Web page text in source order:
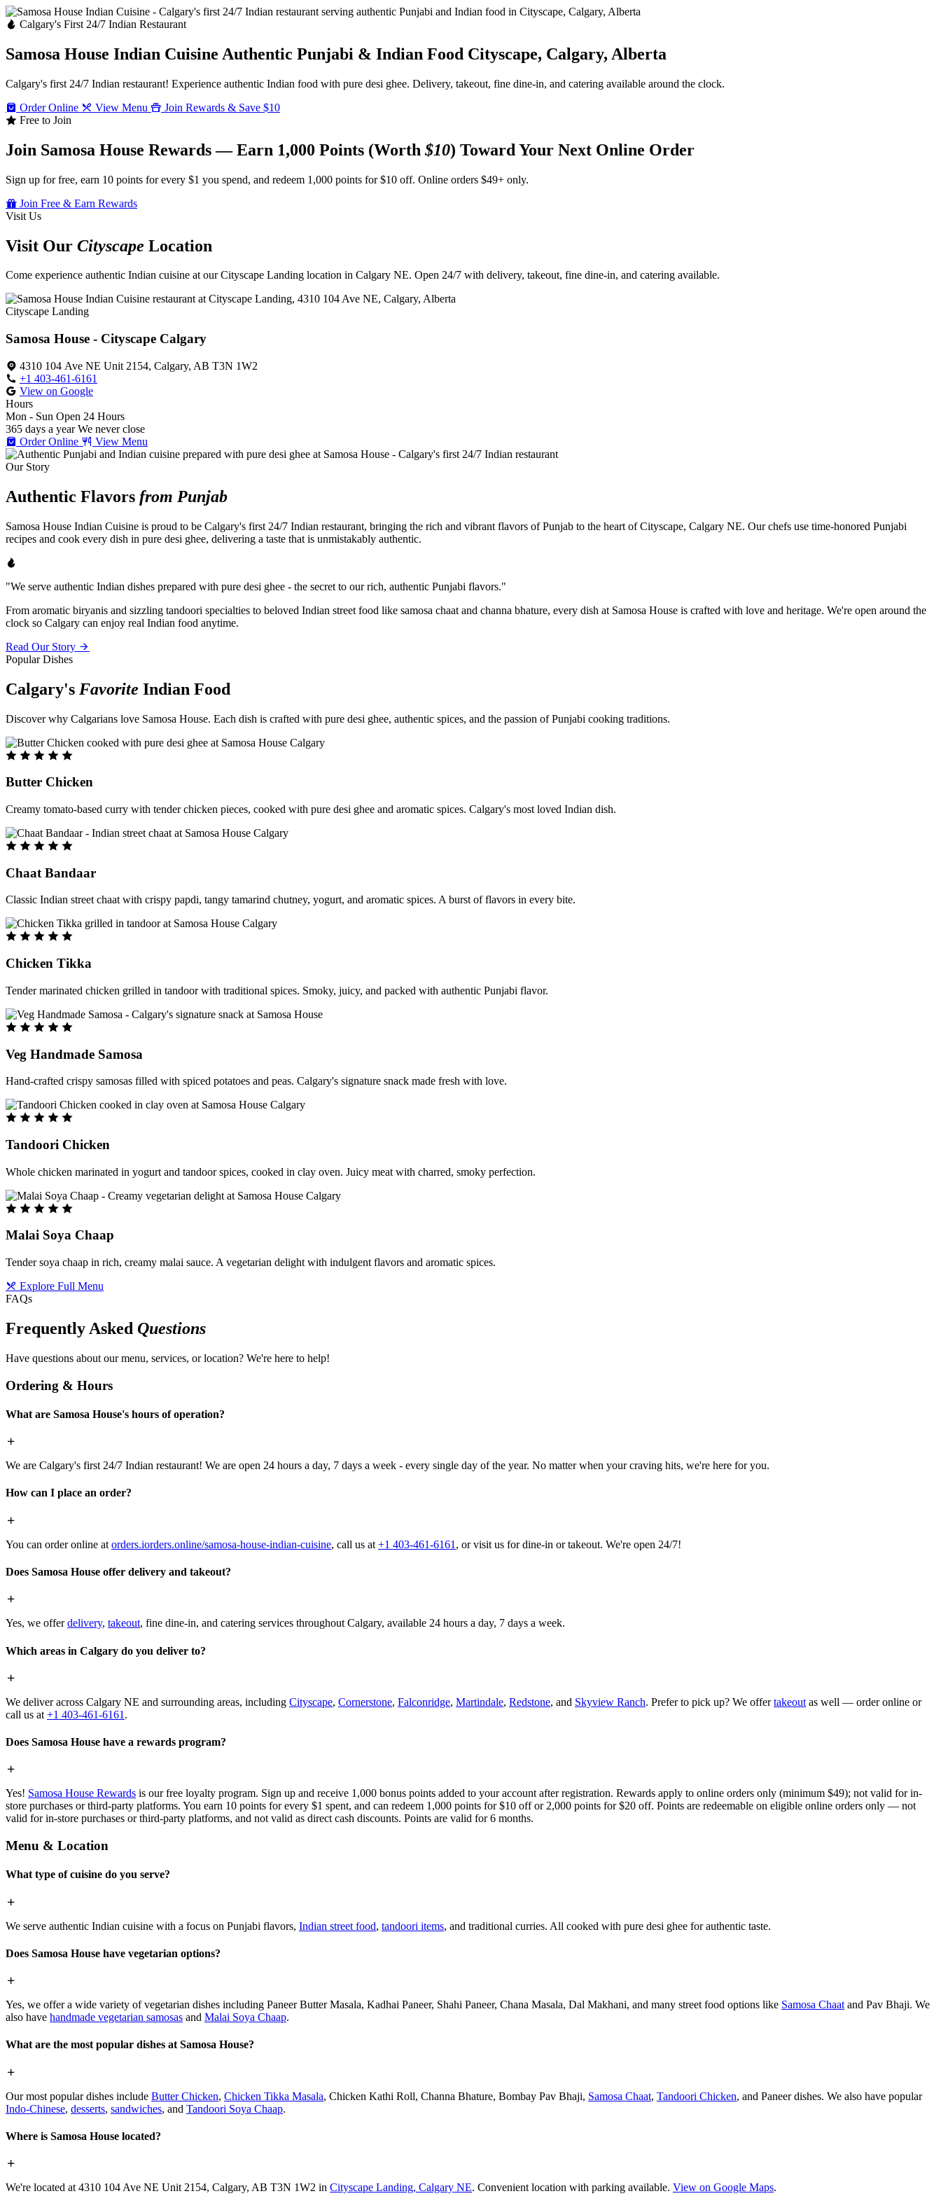
Calgary's First 24/7 Indian Restaurant
Samosa House Indian Cuisine Authentic Punjabi & Indian Food Cityscape, Calgary, Alberta
Calgary's first 24/7 Indian restaurant! Experience authentic Indian food with pure desi ghee. Delivery, takeout, fine dine-in, and catering available around the clock.
Order Online
View Menu
Join Rewards & Save $10
Free to Join
Join Samosa House Rewards — Earn 1,000 Points (Worth$10) Toward Your Next Online Order
Sign up for free, earn 10 points for every $1 you spend, and redeem 1,000 points for $10 off. Online orders $49+ only.
Join Free & Earn Rewards
Visit Us
Visit Our Cityscape Location
Come experience authentic Indian cuisine at our Cityscape Landing location in Calgary NE. Open 24/7 with delivery, takeout, fine dine-in, and catering available.
Cityscape Landing
Samosa House - Cityscape Calgary
4310 104 Ave NE Unit 2154, Calgary, AB T3N 1W2
+1 403-461-6161
View on Google
Hours
Mon - Sun Open 24 Hours
365 days a year We never close
Order Online
View Menu
Our Story
Authentic Flavors from Punjab
Samosa House Indian Cuisine is proud to be Calgary's first 24/7 Indian restaurant, bringing the rich and vibrant flavors of Punjab to the heart of Cityscape, Calgary NE. Our chefs use time-honored Punjabi
recipes and cook every dish in pure desi ghee, delivering a taste that is unmistakably authentic.
"We serve authentic Indian dishes prepared with pure desi ghee - the secret to our rich, authentic Punjabi flavors."
From aromatic biryanis and sizzling tandoori specialties to beloved Indian street food like samosa chaat and channa bhature, every dish at Samosa House is crafted with love and heritage. We're open around the
clock so Calgary can enjoy real Indian food anytime.
Read Our Story
Popular Dishes
Calgary's Favorite Indian Food
Discover why Calgarians love Samosa House. Each dish is crafted with pure desi ghee, authentic spices, and the passion of Punjabi cooking traditions.
Butter Chicken
Creamy tomato-based curry with tender chicken pieces, cooked with pure desi ghee and aromatic spices. Calgary's most loved Indian dish.
Chaat Bandaar
Classic Indian street chaat with crispy papdi, tangy tamarind chutney, yogurt, and aromatic spices. A burst of flavors in every bite.
Chicken Tikka
Tender marinated chicken grilled in tandoor with traditional spices. Smoky, juicy, and packed with authentic Punjabi flavor.
Veg Handmade Samosa
Hand-crafted crispy samosas filled with spiced potatoes and peas. Calgary's signature snack made fresh with love.
Tandoori Chicken
Whole chicken marinated in yogurt and tandoor spices, cooked in clay oven. Juicy meat with charred, smoky perfection.
Malai Soya Chaap
Tender soya chaap in rich, creamy malai sauce. A vegetarian delight with indulgent flavors and aromatic spices.
Explore Full Menu
FAQs
Frequently Asked Questions
Have questions about our menu, services, or location? We're here to help!
Ordering & Hours
What are Samosa House's hours of operation?
We are Calgary's first 24/7 Indian restaurant! We are open 24 hours a day, 7 days a week - every single day of the year. No matter when your craving hits, we're here for you.
How can I place an order?
You can order online at orders.iorders.online/samosa-house-indian-cuisine, call us at +1 403-461-6161 , or visit us for dine-in or takeout. We're open 24/7!
Does Samosa House offer delivery and takeout?
Yes, we offerdelivery, takeout, fine dine-in, and catering services throughout Calgary, available 24 hours a day, 7 days a week.
Which areas in Calgary do you deliver to?
We deliver across Calgary NE and surrounding areas, including Cityscape, Cornerstone, Falconridge, Martindale, Redstone, and Skyview Ranch. Prefer to pick up? We offertakeout as well — order online or
call us at +1 403-461-6161 .
Does Samosa House have a rewards program?
Yes! Samosa House Rewards is our free loyalty program. Sign up and receive 1,000 bonus points added to your account after registration. Rewards apply to online orders only (minimum $49); not valid for in-
store purchases or third-party platforms. You earn 10 points for every $1 spent, and can redeem 1,000 points for $10 off or 2,000 points for $20 off. Points are redeemable on eligible online orders only — not
valid for in-store purchases or third-party platforms, and not valid as direct cash discounts. Points are valid for 6 months.
Menu & Location
What type of cuisine do you serve?
We serve authentic Indian cuisine with a focus on Punjabi flavors, Indian street food, tandoori items, and traditional curries. All cooked with pure desi ghee for authentic taste.
Does Samosa House have vegetarian options?
Yes, we offer a wide variety of vegetarian dishes including Paneer Butter Masala, Kadhai Paneer, Shahi Paneer, Chana Masala, Dal Makhani, and many street food options like Samosa Chaat and Pav Bhaji. We
also have handmade vegetarian samosas and Malai Soya Chaap.
What are the most popular dishes at Samosa House?
Our most popular dishes include Butter Chicken, Chicken Tikka Masala, Chicken Kathi Roll, Channa Bhature, Bombay Pav Bhaji, Samosa Chaat, Tandoori Chicken, and Paneer dishes. We also have popular
Indo-Chinese, desserts, sandwiches, and Tandoori Soya Chaap.
Where is Samosa House located?
We're located at 4310 104 Ave NE Unit 2154, Calgary, AB T3N 1W2 in Cityscape Landing, Calgary NE. Convenient location with parking available. View on Google Maps.